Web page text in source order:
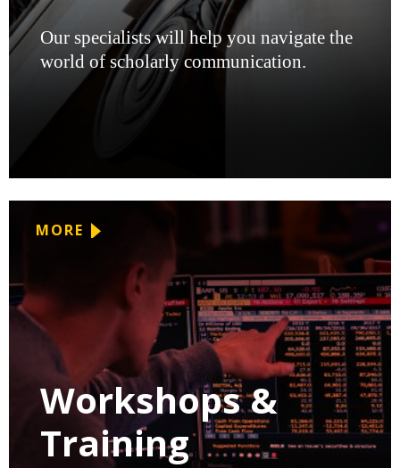
Our specialists will help you navigate the
world of scholarly communication.
MORE
Workshops &
Training